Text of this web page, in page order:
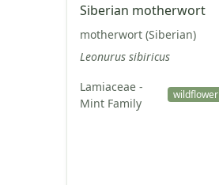
Siberian motherwort
motherwort (Siberian)
Leonurus sibiricus
Lamiaceae -
Mint Family
wildflower